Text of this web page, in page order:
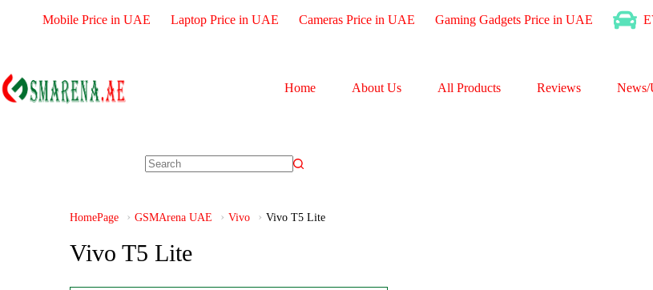
Mobile Price in UAE Laptop Price in UAE Cameras Price in UAE Gaming Gadgets Price in UAE
Home About Us All Products Reviews News/
HomePage GSMArena UAE Vivo Vivo T5 Lite
Vivo T5 Lite